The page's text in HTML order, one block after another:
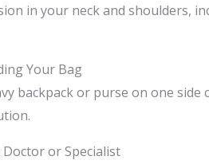
in your neck and shoulders,
Your Bag
backpack or purse on one
Doctor or Specialist